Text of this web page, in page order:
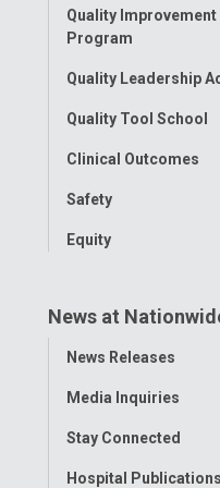
Quality
Program
Quality Leadership
Quality Tool School
Clinical Outcomes
Safety
Equity
News at
Toggle
News Releases
Media Inquiries
Stay Connected
Hospital Publications